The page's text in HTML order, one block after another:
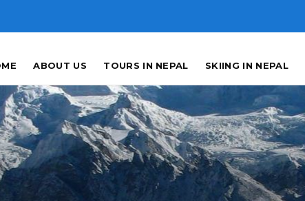
ABOUT US TOURS IN NEPAL SKIING IN NEPAL